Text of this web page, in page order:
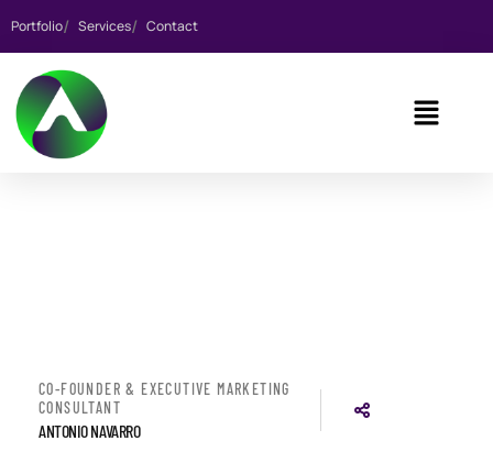
Portfolio Services Contact
CO-FOUNDER & EXECUTIVE MARKETING
CONSULTANT
ANTONIO NAVARRO